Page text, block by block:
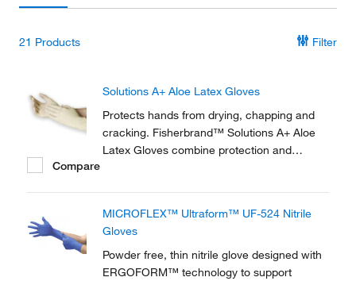
21 Products Filter
Solutions A+ Aloe Latex Gloves
Protects hands from drying, chapping and
cracking. Fisherbrand™ Solutions A+ Aloe
Latex Gloves combine protection and
Compare
MICROFLEX™ Ultraform™ UF-524 Nitrile
Gloves
Powder free, thin nitrile glove designed with
ERGOFORM™ technology to support